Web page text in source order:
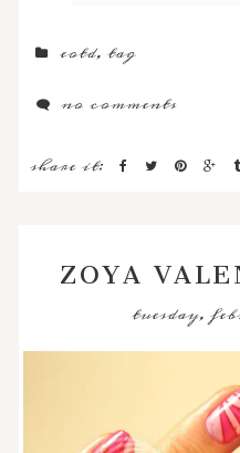
eotd,tag
no comments
share it:
ZOYA
tuesday,